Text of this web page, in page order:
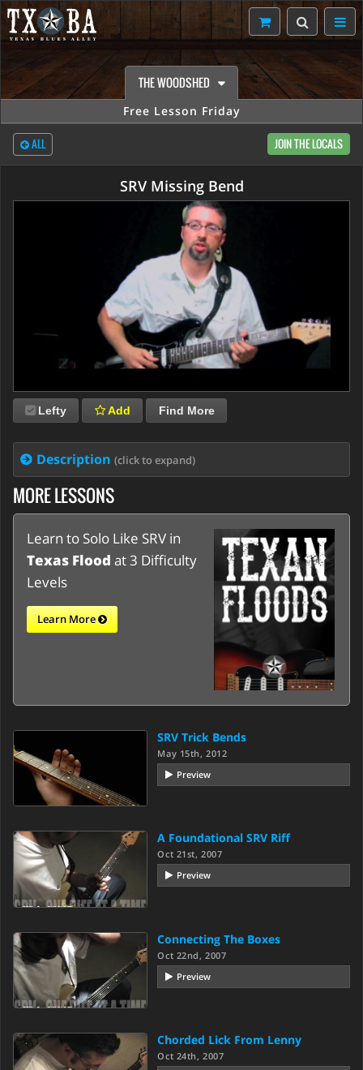
THE WOODSHED
Free Lesson Friday
ALL JOIN THE LOCALS
SRV Missing Bend
Lefty Add Find More
Description (click to expand)
MORE LESSONS
Learn to Solo Like SRV in
Texas Flood at 3 Difficulty
Levels
Learn More
SRV Trick Bends
May 15th, 2012
Preview
A Foundational SRV Riff
Oct 21st, 2007
Preview
Connecting The Boxes
Oct 22nd, 2007
Preview
Chorded Lick From Lenny
Oct 24th, 2007